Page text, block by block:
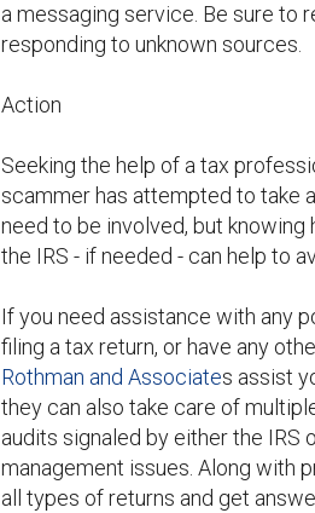
a messaging service. Be sure to
responding to unknown sources.
Action
Seeking the help of a tax
scammer has attempted to take
need to be involved, but
the IRS - if needed - can help to
If you need assistance with any
filing a tax return, or have any
Rothman and Associates assist
they can also take care of
audits signaled by either the IRS
management issues. Along with
all types of returns and get